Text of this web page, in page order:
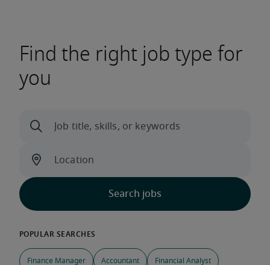
Find the right job type for
you
Finance Manager Accountant Financial Analyst